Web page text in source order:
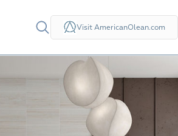
Visit AmericanOlean.com